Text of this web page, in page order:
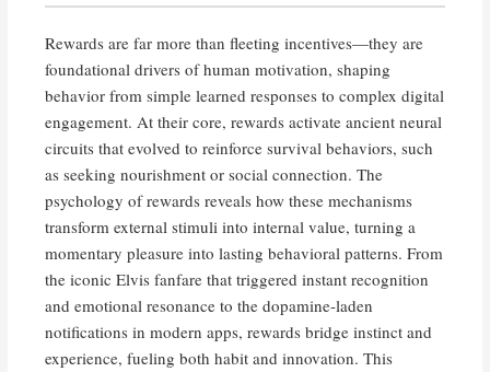
Rewards are far more than fleeting incentives—they are
foundational drivers of human motivation, shaping
behavior from simple learned responses to complex digital
engagement. At their core, rewards activate ancient neural
circuits that evolved to reinforce survival behaviors, such
as seeking nourishment or social connection. The
psychology of rewards reveals how these mechanisms
transform external stimuli into internal value, turning a
momentary pleasure into lasting behavioral patterns. From
the iconic Elvis fanfare that triggered instant recognition
and emotional resonance to the dopamine-laden
notifications in modern apps, rewards bridge instinct and
experience, fueling both habit and innovation. This